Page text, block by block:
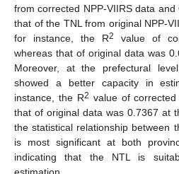
from corrected NPP-VIIRS data
that of the TNL from original NPP-
for instance, the R2
value of
whereas that of original data was
Moreover, at the prefectural
showed a better capacity in
instance, the R2 value of
that of original data was 0.7367 at
the statistical relationship between
is most significant at both
indicating that the NTL is
estimation.